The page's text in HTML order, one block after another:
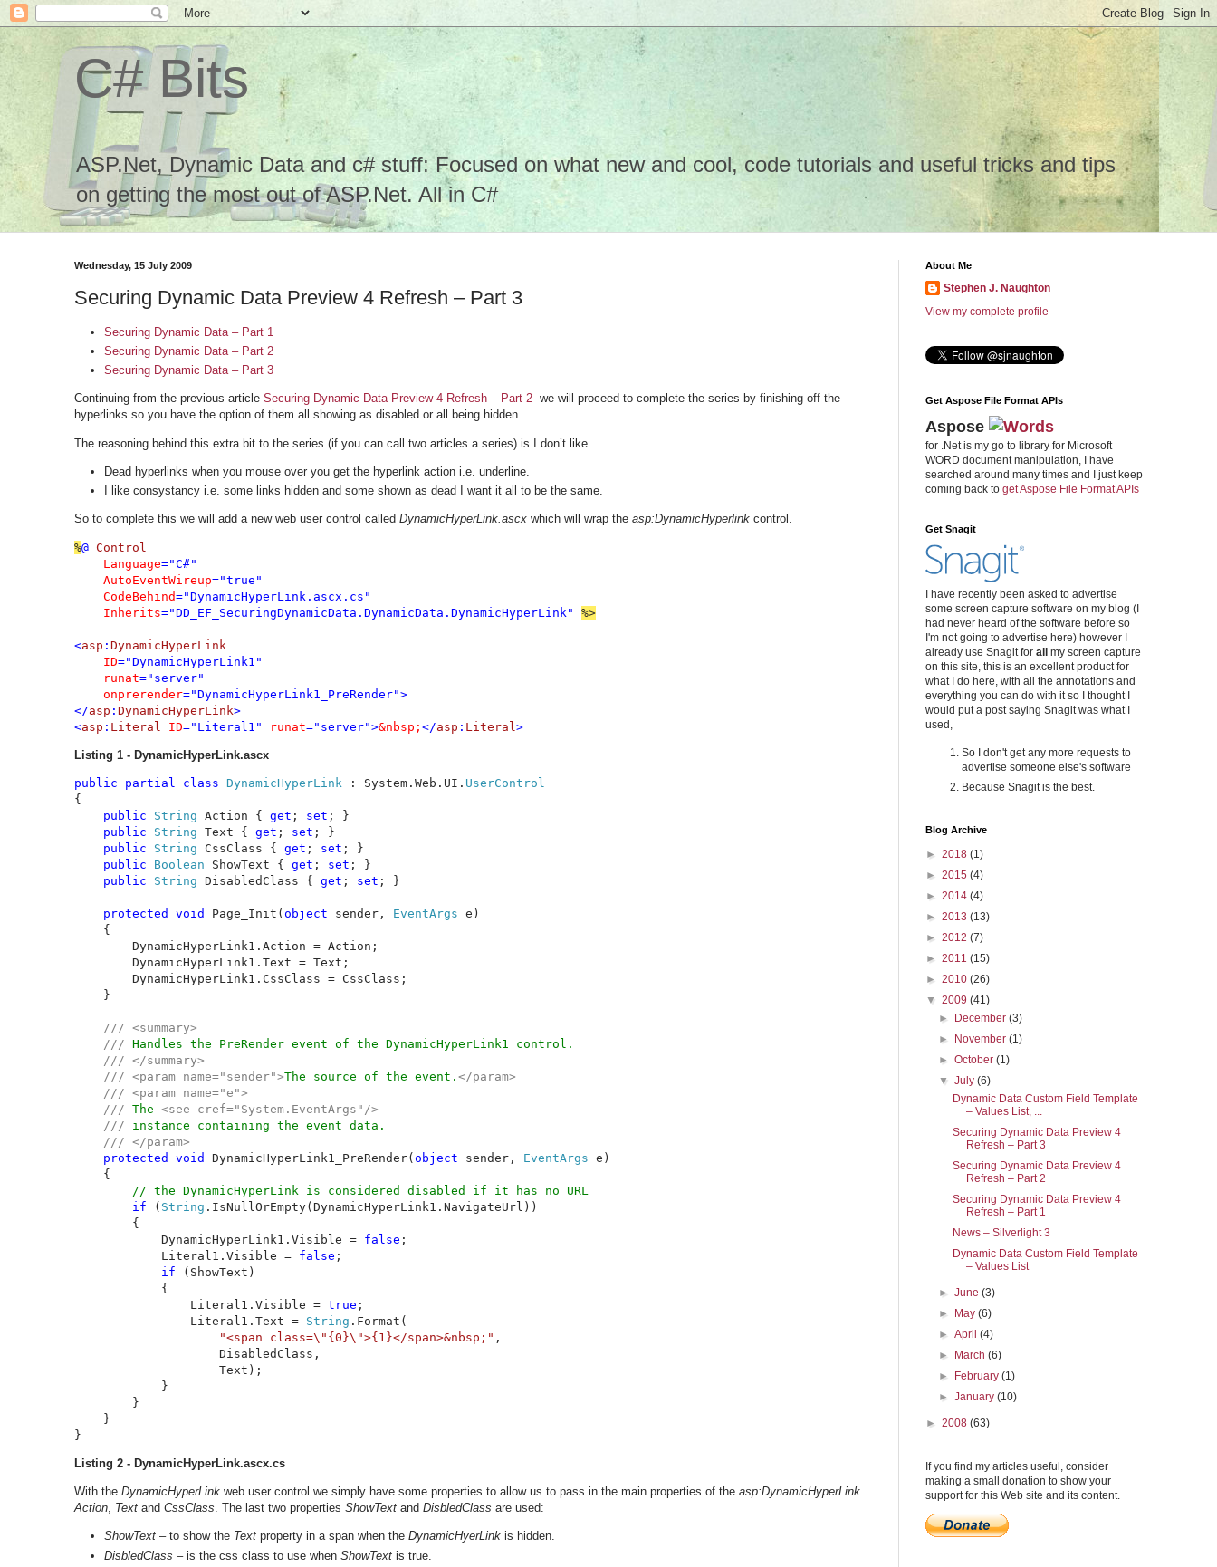
C# Bits
ASP.Net, Dynamic Data and c# stuff: Focused on what new and cool, code tutorials and useful tricks and tips
on getting the most out of ASP.Net. All in C#
Wednesday, 15 July 2009
Securing Dynamic Data Preview 4 Refresh – Part 3
Securing Dynamic Data – Part 1
Securing Dynamic Data – Part 2
Securing Dynamic Data – Part 3
Continuing from the previous article Securing Dynamic Data Preview 4 Refresh – Part 2 we will proceed to complete the series by finishing off the
hyperlinks so you have the option of them all showing as disabled or all being hidden.
The reasoning behind this extra bit to the series (if you can call two articles a series) is I don’t like
Dead hyperlinks when you mouse over you get the hyperlink action i.e. underline.
I like consystancy i.e. some links hidden and some shown as dead I want it all to be the same.
So to complete this we will add a new web user control called DynamicHyperLink.ascx which will wrap the asp:DynamicHyperlink control.
%@ Control
Language="C#"
AutoEventWireup="true"
CodeBehind="DynamicHyperLink.ascx.cs"
Inherits="DD_EF_SecuringDynamicData.DynamicData.DynamicHyperLink" %>
<asp : DynamicHyperLink
ID="DynamicHyperLink1"
runat="server"
onprerender="DynamicHyperLink1_PreRender">
</asp : DynamicHyperLink>
<asp : Literal ID="Literal1" runat="server">&nbsp; </asp : Literal >
Listing 1 - DynamicHyperLink.ascx
public partial class DynamicHyperLink : System.Web.UI.
{
public String Action { get ; set ; }
public String Text { get ; set ; }
public String CssClass { get ; set ; }
public Boolean ShowText { get ; set ; }
public String DisabledClass { get ; set ; }
protected void Page_Init( object sender, EventArgs e)
    {
        DynamicHyperLink1.Action = Action;
        DynamicHyperLink1.Text = Text;
        DynamicHyperLink1.CssClass = CssClass;
    }
/// <summary>
    ///
Handles the PreRender event of the DynamicHyperLink1 control.
/// </summary>
    /// <param name="sender">
The source of the event. </param>
    /// <param name="e">
    ///
The <see cref="System.EventArgs"/>
    ///
instance containing the event data.
/// </param>
protected void DynamicHyperLink1_PreRender( object sender, EventArgs e)
    {
// the DynamicHyperLink is considered disabled if it has no URL
if
( String .IsNullOrEmpty(DynamicHyperLink1.NavigateUrl))
        {
            DynamicHyperLink1.Visible =
false ;
            Literal1.Visible =
false ;
if
(ShowText)
            {
                Literal1.Visible =
true ;
                Literal1.Text =
String .Format(
"<span class=\"{0}\">{1}</span>&nbsp;" ,
                    DisabledClass,
                    Text);
            }
        }
    }
}
Listing 2 - DynamicHyperLink.ascx.cs
With the DynamicHyperLink web user control we simply have some properties to allow us to pass in the main properties of the asp:DynamicHyperLink
Action, Text and CssClass. The last two properties ShowText and DisbledClass are used:
ShowText – to show the Text property in a span when the DynamicHyerLink is hidden.
DisbledClass – is the css class to use when ShowText is true.
About Me
Stephen J. Naughton
View my complete profile
Get Aspose File Format APIs
Aspose
for .Net is my go to library for Microsoft
WORD document manipulation, I have
searched around many times and I just keep
coming back to get Aspose File Format APIs
Get Snagit
I have recently been asked to advertise
some screen capture software on my blog (I
had never heard of the software before so
I'm not going to advertise here) however I
already use Snagit for all
my screen capture
on this site, this is an excellent product for
what I do here, with all the annotations and
everything you can do with it so I thought I
would put a post saying Snagit was what I
used,
So I don't get any more requests to
advertise someone else's software
Because Snagit is the best.
Blog Archive
► 2018 (1)
► 2015 (4)
► 2014 (4)
► 2013 (13)
► 2012 (7)
► 2011 (15)
► 2010 (26)
▼ 2009 (41)
►
December(3)
►
November(1)
►October(1)
▼July(6)
Dynamic Data Custom Field Template
– Values List, ...
Securing Dynamic Data Preview 4
Refresh – Part 3
Securing Dynamic Data Preview 4
Refresh – Part 2
Securing Dynamic Data Preview 4
Refresh – Part 1
News – Silverlight 3
Dynamic Data Custom Field Template
– Values List
►June(3)
►
May(6)
►April(4)
►
March(6)
►
February(1)
►January(10)
► 2008 (63)
If you find my articles useful, consider
making a small donation to show your
support for this Web site and its content.